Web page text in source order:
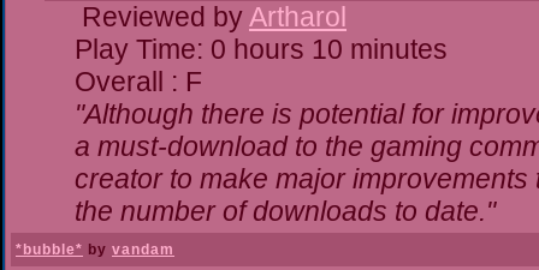
Reviewed byArtharol
Play Time: 0 hours 10 minutes
Overall : F
"Although there is potential for
a must-download to the gaming
creator to make major
the number of downloads to date."
*bubble* by vandam